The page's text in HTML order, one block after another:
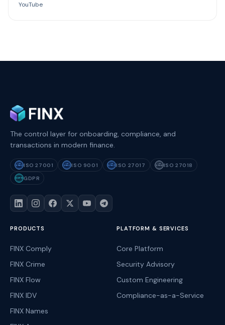
YouTube
The control layer for onboarding, compliance, and
transactions in modern finance.
ISO
27001
ISO 27001
ISO
9001
ISO 9001
ISO
27017
ISO 27017
ISO
27018
ISO 27018
GDPR GDPR
PRODUCTS
FINX Comply
FINX Crime
FINX Flow
FINX IDV
FINX Names
PLATFORM & SERVICES
Core Platform
Security Advisory
Custom Engineering
Compliance-as-a-Service